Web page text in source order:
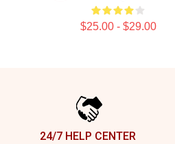
$25.00 - $29.00
24/7 HELP CENTER